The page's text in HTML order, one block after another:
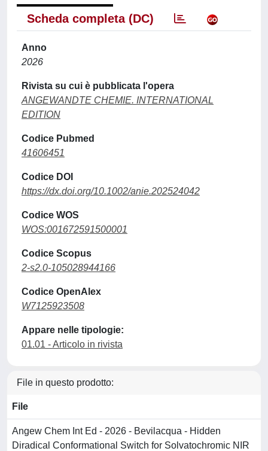
Scheda completa (DC)
Anno
2026
Rivista su cui è pubblicata l'opera
ANGEWANDTE CHEMIE. INTERNATIONAL
EDITION
Codice Pubmed
41606451
Codice DOI
https://dx.doi.org/10.1002/anie.202524042
Codice WOS
WOS:001672591500001
Codice Scopus
2-s2.0-105028944166
Codice OpenAlex
W7125923508
Appare nelle tipologie:
01.01 - Articolo in rivista
File in questo prodotto:
File
Angew Chem Int Ed - 2026 - Bevilacqua - Hidden
Diradical Conformational Switch for Solvatochromic NIR